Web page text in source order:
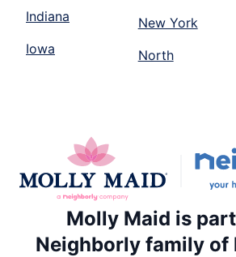
Indiana
Iowa
New York
North
Molly Maid is
Neighborly family of